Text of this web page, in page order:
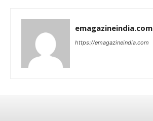
emagazineindia.com
https://emagazineindia.com